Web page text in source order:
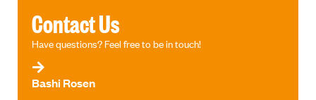
Contact Us
Have questions? Feel free to be in touch!
Bashi Rosen